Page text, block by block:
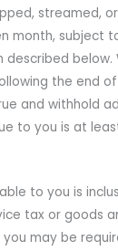
streamed,
month, subject
below.
the end
and withhold
to you is at
to you is
tax or goods
may be